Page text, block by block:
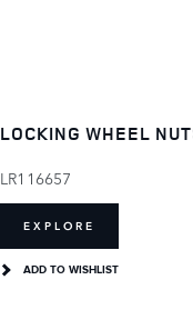
LOCKING WHEEL
LR116657
EXPLORE
ADD TO WISHLIST